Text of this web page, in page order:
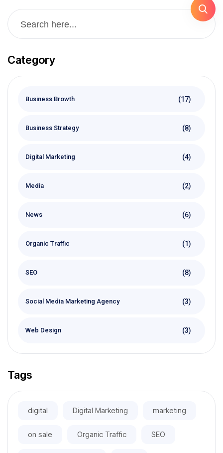
Category
Business Browth (17)
Business Strategy (8)
Digital Marketing (4)
Media (2)
News (6)
Organic Traffic (1)
SEO (8)
Social Media Marketing Agency (3)
Web Design (3)
Tags
digital Digital Marketing marketing
on sale Organic Traffic SEO